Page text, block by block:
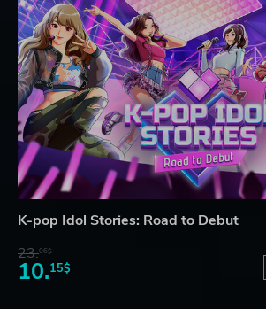
K-pop Idol Stories: Road to Debut
23.06$
10.15$